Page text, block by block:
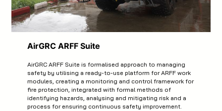
AirGRC ARFF Suite
AirGRC ARFF Suite is formalised approach to managing
safety by utilising a ready-to-use platform for ARFF work
modules, creating a monitoring and control framework for
fire protection, integrated with formal methods of
identifying hazards, analysing and mitigating risk and a
process for ensuring continuous safety improvement.